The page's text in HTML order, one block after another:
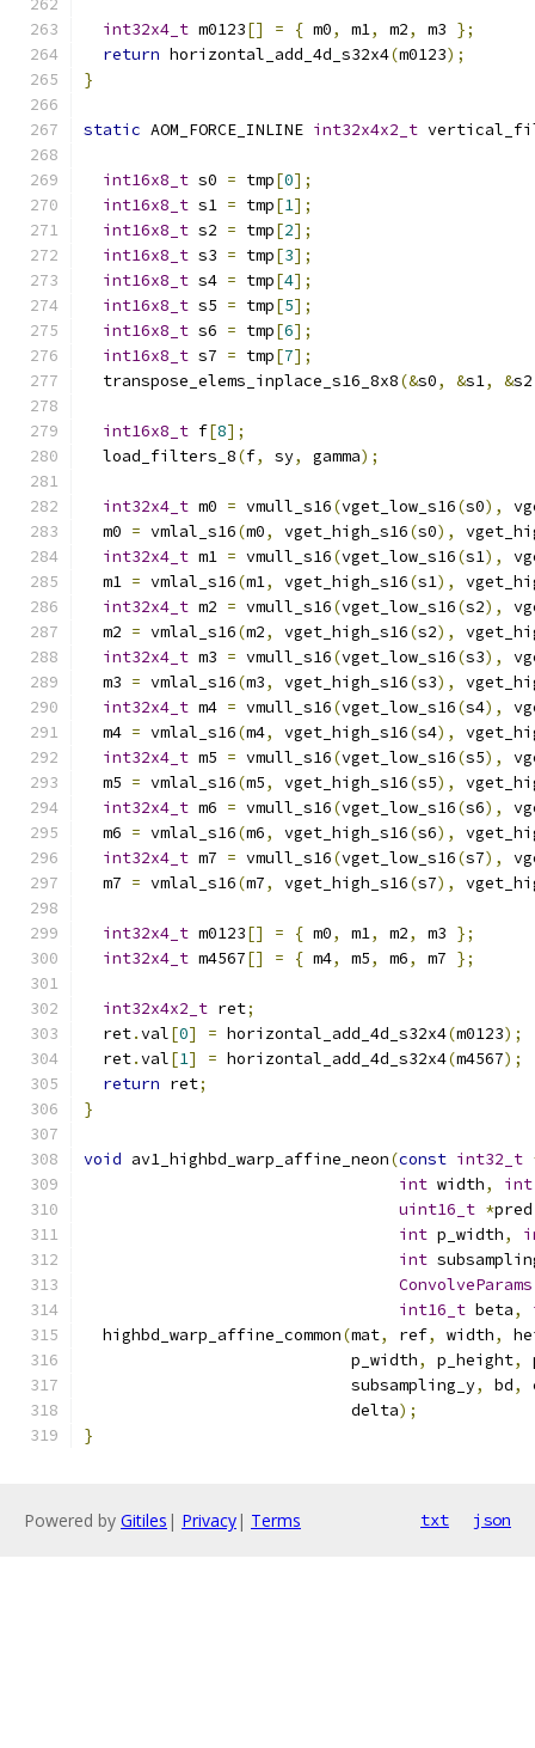
int32x4_t m0123[] = { m0, m1, m2, m3 };
return horizontal_add_4d_s32x4(m0123);
}
static AOM_FORCE_INLINE int32x4x2_t
int16x8_t s0 = tmp[0];
int16x8_t s1 = tmp[1];
int16x8_t s2 = tmp[2];
int16x8_t s3 = tmp[3];
int16x8_t s4 = tmp[4];
int16x8_t s5 = tmp[5];
int16x8_t s6 = tmp[6];
int16x8_t s7 = tmp[7];
  transpose_elems_inplace_s16_8x8
(&s0, &s1, &s2
int16x8_t f[8];
  load_filters_8
(f, sy, gamma);
int32x4_t m0 = vmull_s16(vget_low_s16(s0),
  m0
= vmlal_s16(m0, vget_high_s16(s0),
int32x4_t m1 = vmull_s16(vget_low_s16(s1),
  m1
= vmlal_s16(m1, vget_high_s16(s1),
int32x4_t m2 = vmull_s16(vget_low_s16(s2),
  m2
= vmlal_s16(m2, vget_high_s16(s2),
int32x4_t m3 = vmull_s16(vget_low_s16(s3),
  m3
= vmlal_s16(m3, vget_high_s16(s3),
int32x4_t m4 = vmull_s16(vget_low_s16(s4),
  m4
= vmlal_s16(m4, vget_high_s16(s4),
int32x4_t m5 = vmull_s16(vget_low_s16(s5),
  m5
= vmlal_s16(m5, vget_high_s16(s5),
int32x4_t m6 = vmull_s16(vget_low_s16(s6),
  m6
= vmlal_s16(m6, vget_high_s16(s6),
int32x4_t m7 = vmull_s16(vget_low_s16(s7),
  m7
= vmlal_s16(m7, vget_high_s16(s7),
int32x4_t m0123[] = { m0, m1, m2, m3 };
int32x4_t m4567[] = { m4, m5, m6, m7 };
int32x4x2_t ret;
  ret
.val[0] = horizontal_add_4d_s32x4(m0123);
  ret
.val[1] = horizontal_add_4d_s32x4(m4567);
return ret;
}
void av1_highbd_warp_affine_neon(const int32_t
int width, int
uint16_t *pred
int p_width,
int
ConvolveParams
int16_t beta,
  highbd_warp_affine_common
(mat, ref, width,
                            p_width
, p_height,
                            subsampling_y
, bd,
                            delta
);
}
Powered by Gitiles | Privacy| Terms txt json